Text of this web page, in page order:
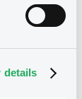
details